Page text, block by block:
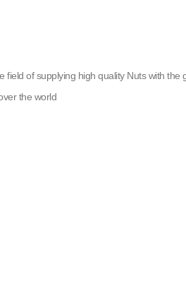
of supplying high quality Nuts with
the world